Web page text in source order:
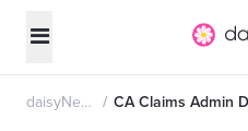
daisyNews CA Claims Admin